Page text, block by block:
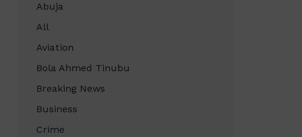
Abuja
All
Aviation
Bola Ahmed Tinubu
Breaking News
Business
Crime